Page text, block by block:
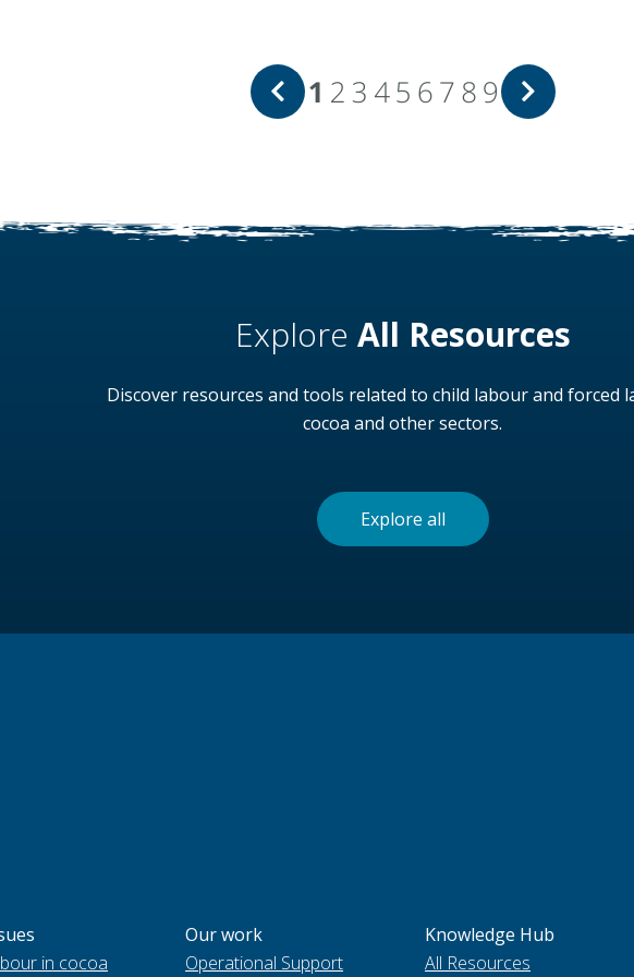
1 23 45 67 89
Explore All Resources
Discover resources and tools related to child labour and forced
cocoa and other sectors.
Explore all
in cocoa
Our work
Operational Support
Knowledge Hub
All Resources